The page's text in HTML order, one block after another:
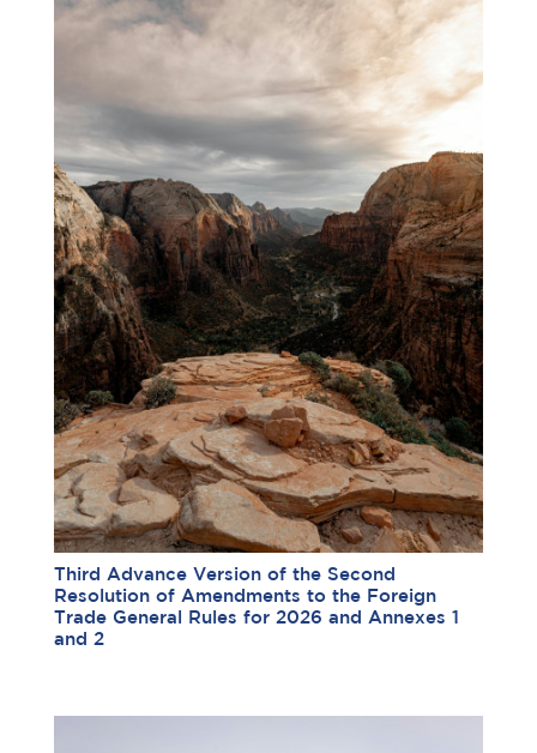
Third Advance Version of the Second
Resolution of Amendments to the Foreign
Trade General Rules for 2026 and Annexes 1
and 2